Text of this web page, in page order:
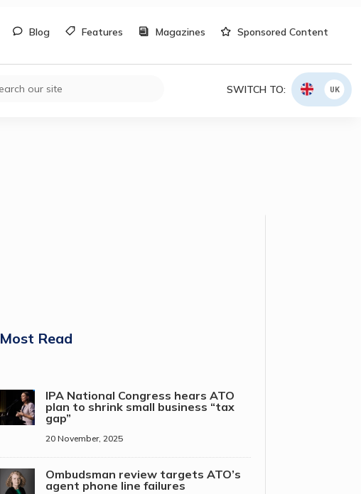
Blog Features Magazines Sponsored Content
SWITCH TO: UK
Most Read
IPA National Congress hears ATO
plan to shrink small business “tax
gap”
20 November, 2025
Ombudsman review targets ATO’s
agent phone line failures